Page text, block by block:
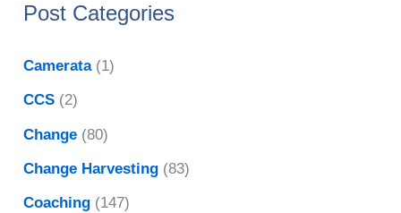
Post Categories
Camerata(1)
CCS (2)
Change (80)
Change Harvesting (83)
Coaching (147)